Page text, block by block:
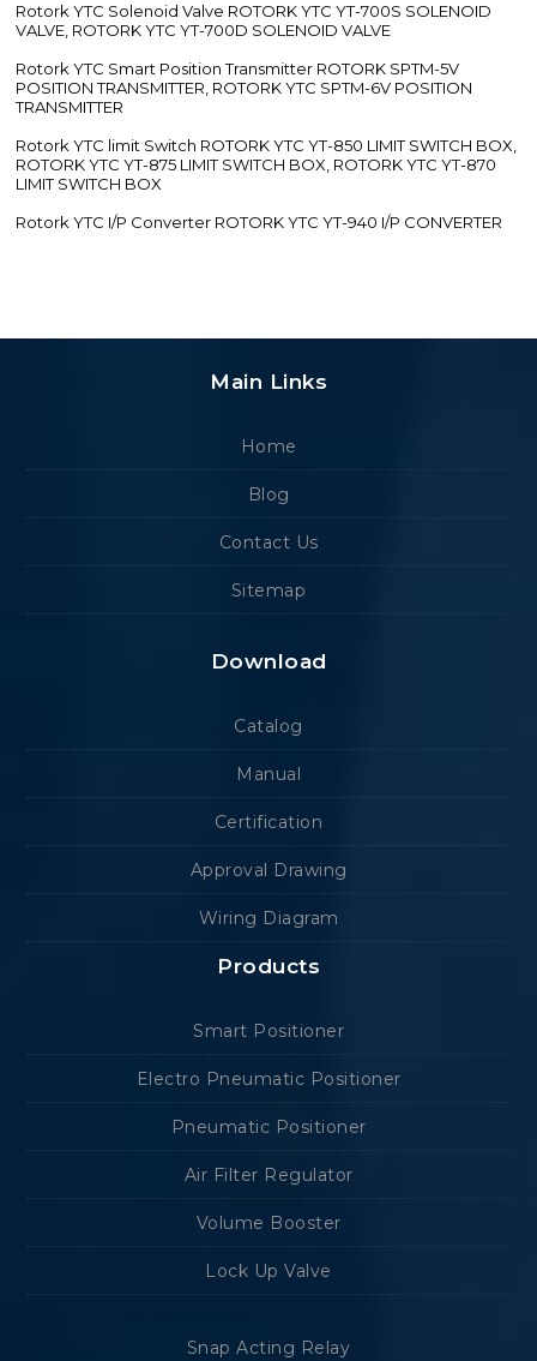
Rotork YTC Solenoid Valve ROTORK YTC YT-700S SOLENOID
VALVE, ROTORK YTC YT-700D SOLENOID VALVE
Rotork YTC Smart Position Transmitter ROTORK SPTM-5V
POSITION TRANSMITTER, ROTORK YTC SPTM-6V POSITION
TRANSMITTER
Rotork YTC limit Switch ROTORK YTC YT-850 LIMIT SWITCH BOX,
ROTORK YTC YT-875 LIMIT SWITCH BOX, ROTORK YTC YT-870
LIMIT SWITCH BOX
Rotork YTC I/P Converter ROTORK YTC YT-940 I/P CONVERTER
Main Links
Home
Blog
Contact Us
Sitemap
Download
Catalog
Manual
Certification
Approval Drawing
Wiring Diagram
Products
Smart Positioner
Electro Pneumatic Positioner
Pneumatic Positioner
Air Filter Regulator
Volume Booster
Lock Up Valve
Snap Acting Relay